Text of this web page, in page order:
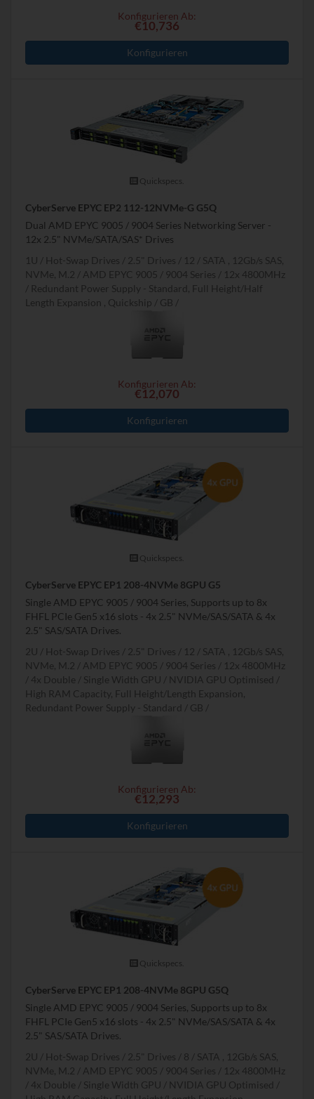
Konfigurieren Ab:
€10,736
Konfigurieren
Quickspecs.
CyberServe EPYC EP2 112-12NVMe-G G5Q
Dual AMD EPYC 9005 / 9004 Series Networking Server -
12x 2.5" NVMe/SATA/SAS* Drives
1U
Hot-Swap Drives 2.5" Drives 12
SATA , 12Gb/s SAS,
NVMe, M.2
AMD EPYC 9005 / 9004 Series
12x 4800MHz
Redundant Power Supply - Standard, Full Height/Half
Length Expansion , Quickship
GB
Konfigurieren Ab:
€12,070
Konfigurieren
Quickspecs.
CyberServe EPYC EP1 208-4NVMe 8GPU G5
Single AMD EPYC 9005 / 9004 Series, Supports up to 8x
FHFL PCIe Gen5 x16 slots - 4x 2.5" NVMe/SAS/SATA & 4x
2.5" SAS/SATA Drives.
2U
Hot-Swap Drives 2.5" Drives 12
SATA , 12Gb/s SAS,
NVMe, M.2
AMD EPYC 9005 / 9004 Series
12x 4800MHz
4x Double / Single Width GPU
NVIDIA GPU Optimised
High RAM Capacity, Full Height/Length Expansion,
Redundant Power Supply - Standard
GB
Konfigurieren Ab:
€12,293
Konfigurieren
Quickspecs.
CyberServe EPYC EP1 208-4NVMe 8GPU G5Q
Single AMD EPYC 9005 / 9004 Series, Supports up to 8x
FHFL PCIe Gen5 x16 slots - 4x 2.5" NVMe/SAS/SATA & 4x
2.5" SAS/SATA Drives.
2U
Hot-Swap Drives 2.5" Drives 8
SATA , 12Gb/s SAS,
NVMe, M.2
AMD EPYC 9005 / 9004 Series
12x 4800MHz
4x Double / Single Width GPU
NVIDIA GPU Optimised